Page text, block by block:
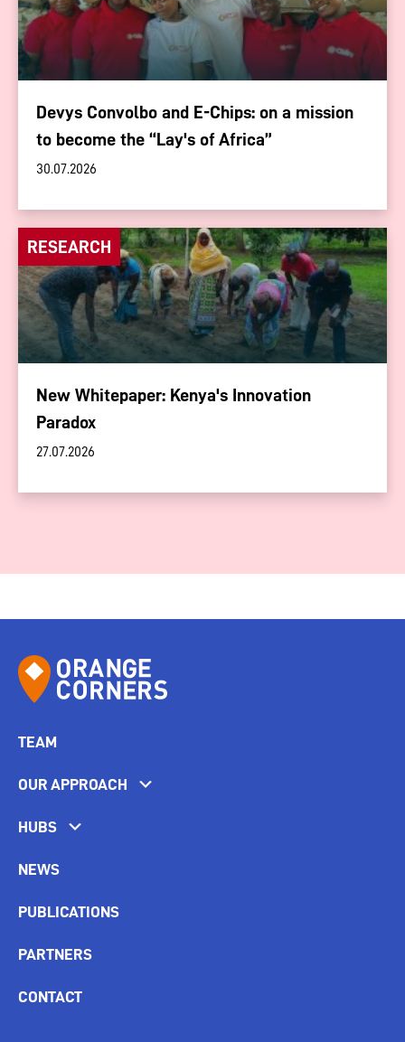
Devys Convolbo and E-Chips: on a mission
to become the “Lay's of Africa”
30.07.2026
RESEARCH
New Whitepaper: Kenya's Innovation
Paradox
27.07.2026
TEAM
OUR APPROACH
HUBS
NEWS
PUBLICATIONS
PARTNERS
CONTACT